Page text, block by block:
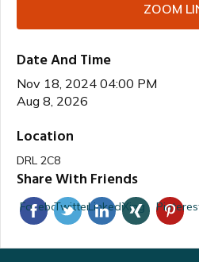
ZOOM
Date And Time
Nov 18, 2024 04:00 PM
Aug 8, 2026
Location
DRL 2C8
Share With Friends
FacebookTwitterLinkedinXing